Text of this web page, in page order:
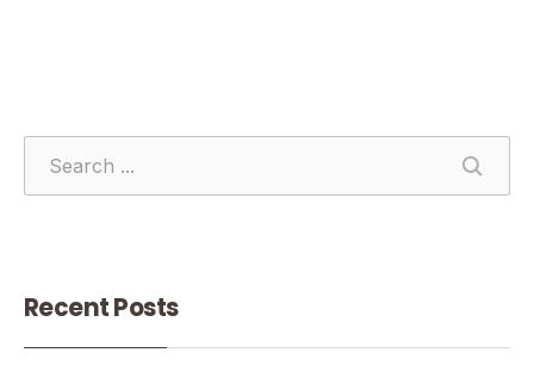
Recent Posts